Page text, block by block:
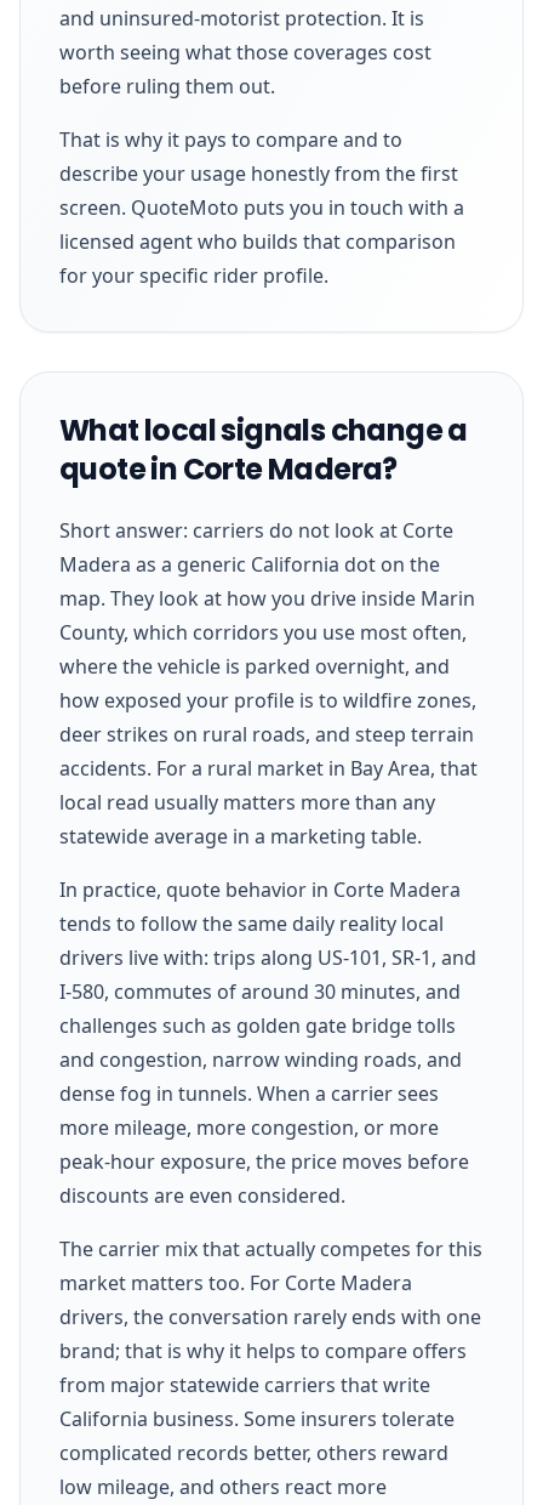
and uninsured-motorist protection. It is
worth seeing what those coverages cost
before ruling them out.
That is why it pays to compare and to
describe your usage honestly from the first
screen. QuoteMoto puts you in touch with a
licensed agent who builds that comparison
for your specific rider profile.
What local signals change a
quote in Corte Madera?
Short answer: carriers do not look at Corte
Madera as a generic California dot on the
map. They look at how you drive inside Marin
County, which corridors you use most often,
where the vehicle is parked overnight, and
how exposed your profile is to wildfire zones,
deer strikes on rural roads, and steep terrain
accidents. For a rural market in Bay Area, that
local read usually matters more than any
statewide average in a marketing table.
In practice, quote behavior in Corte Madera
tends to follow the same daily reality local
drivers live with: trips along US-101, SR-1, and
I-580, commutes of around 30 minutes, and
challenges such as golden gate bridge tolls
and congestion, narrow winding roads, and
dense fog in tunnels. When a carrier sees
more mileage, more congestion, or more
peak-hour exposure, the price moves before
discounts are even considered.
The carrier mix that actually competes for this
market matters too. For Corte Madera
drivers, the conversation rarely ends with one
brand; that is why it helps to compare offers
from major statewide carriers that write
California business. Some insurers tolerate
complicated records better, others reward
low mileage, and others react more